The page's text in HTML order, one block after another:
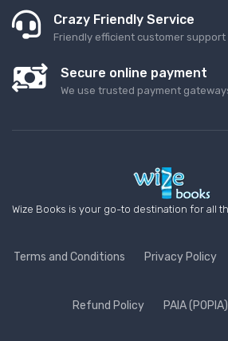
Crazy Friendly Service
Friendly efficient customer support
Secure online payment
We use trusted payment
Wize Books is your go-to destination for all
Terms and Conditions Privacy Policy
Refund Policy PAIA